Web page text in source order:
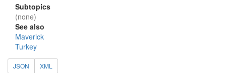
Subtopics
(none)
See also
Maverick
Turkey
JSON XML